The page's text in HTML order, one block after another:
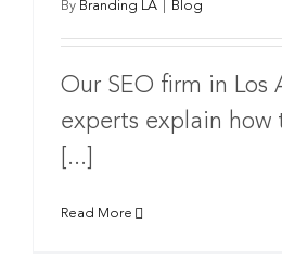
By Branding LA Blog
Our SEO firm in Los
experts explain how
[...]
Read More